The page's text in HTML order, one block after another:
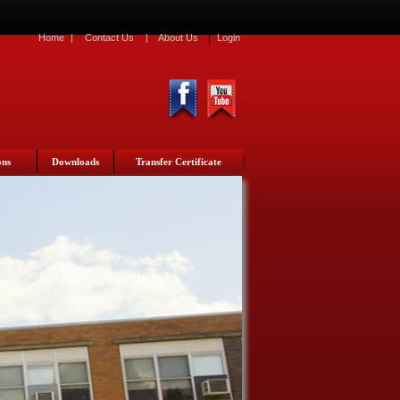
Home | Contact Us | About Us | Login
Downloads Transfer Certificate